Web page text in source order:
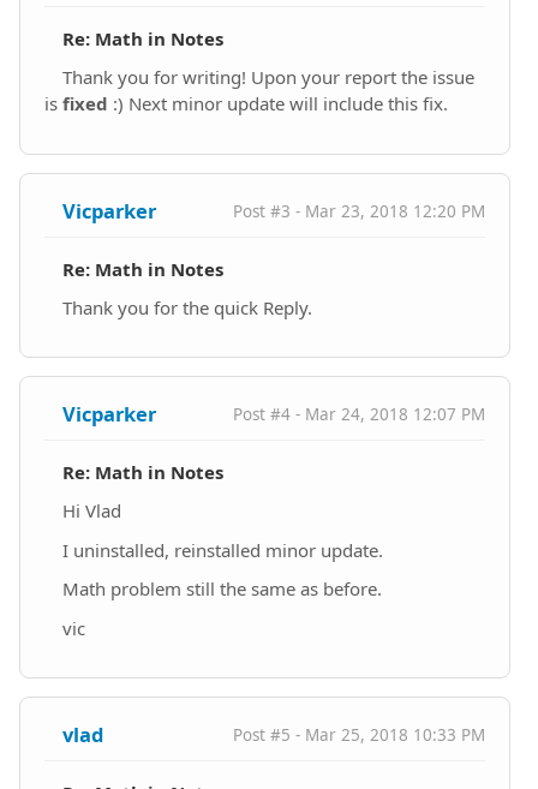
Re: Math in Notes
Thank you for writing! Upon your report the issue
is fixed :) Next minor update will include this fix.
Vicparker Post #3 - Mar 23, 2018 12:20 PM
Re: Math in Notes
Thank you for the quick Reply.
Vicparker Post #4 - Mar 24, 2018 12:07 PM
Re: Math in Notes
Hi Vlad
I uninstalled, reinstalled minor update.
Math problem still the same as before.
vic
vlad Post #5 - Mar 25, 2018 10:33 PM